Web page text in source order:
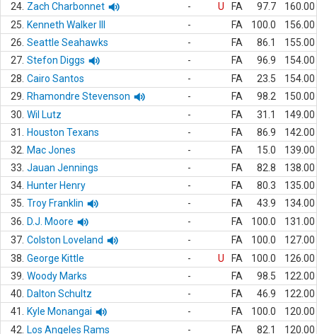
24. Zach Charbonnet - U FA 97.7
160.00
25.
Kenneth Walker III - FA 100.0
156.00
26. Seattle Seahawks - FA 86.1
155.00
27. Stefon Diggs - FA 96.9
154.00
28. Cairo Santos - FA 23.5
154.00
29.
Rhamondre Stevenson - FA 98.2
150.00
30. Wil Lutz - FA 31.1
149.00
31.
Houston Texans - FA 86.9
142.00
32.
Mac Jones - FA 15.0
139.00
33. Jauan Jennings - FA 82.8
138.00
34. Hunter Henry - FA 80.3
135.00
35. Troy Franklin - FA 43.9
134.00
36.
D.J. Moore - FA 100.0
131.00
37. Colston Loveland - FA 100.0
127.00
38. George Kittle - U FA 100.0
126.00
39. Woody Marks - FA 98.5
122.00
40.
Dalton Schultz - FA 46.9
122.00
41.
Kyle Monangai - FA 100.0
120.00
42.
Los Angeles Rams - FA 82.1
120.00